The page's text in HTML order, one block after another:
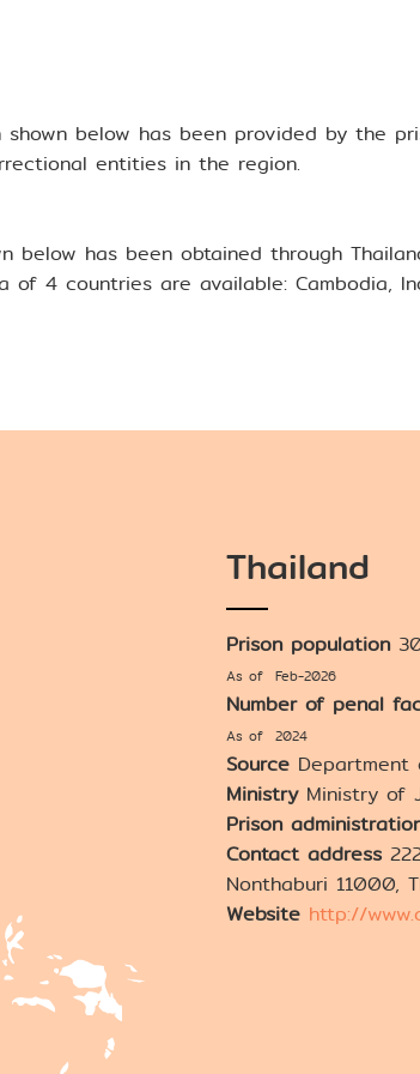
below has been provided by the
entities in the region.
below has been obtained through
of 4 countries are available: Cambodia,
Thailand
Prison population
As of Feb-2026
Number of penal
As of 2024
Source Department
MinistryMinistry of
Prison
Contact address
Nonthaburi 11000,
Website http://